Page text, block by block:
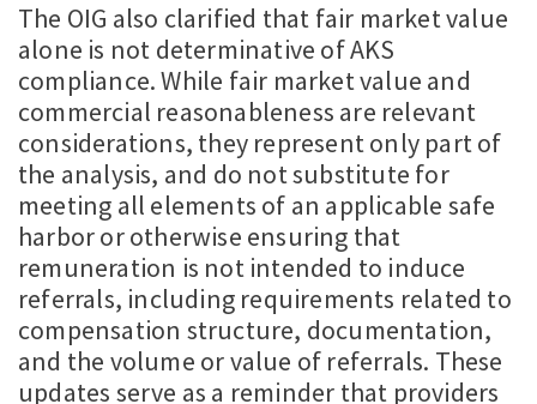
The OIG also clarified that fair market value
alone is not determinative of AKS
compliance. While fair market value and
commercial reasonableness are relevant
considerations, they represent only part of
the analysis, and do not substitute for
meeting all elements of an applicable safe
harbor or otherwise ensuring that
remuneration is not intended to induce
referrals, including requirements related to
compensation structure, documentation,
and the volume or value of referrals. These
updates serve as a reminder that providers